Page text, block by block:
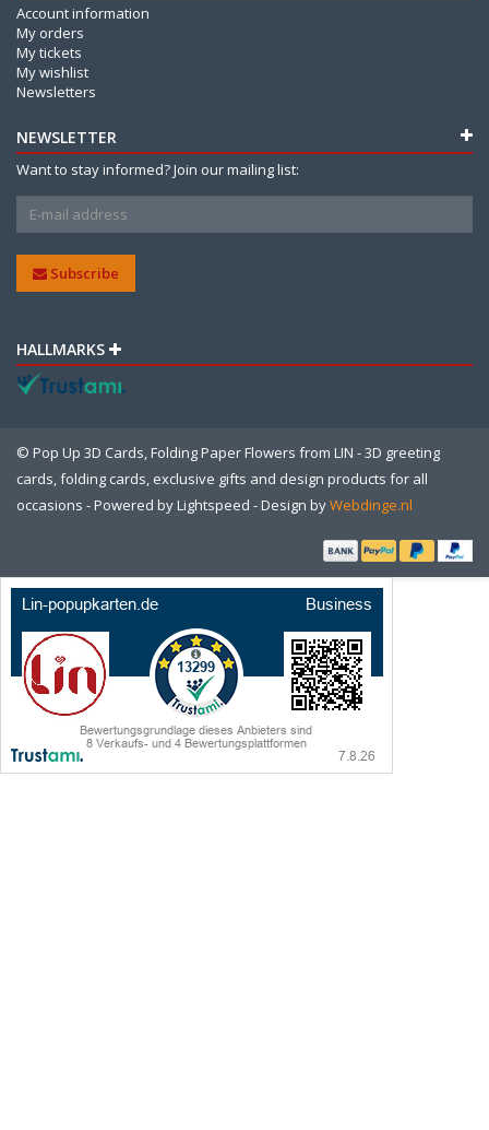
Account information
My orders
My tickets
My wishlist
Newsletters
NEWSLETTER
Want to stay informed? Join our mailing list:
Subscribe
HALLMARKS
© Pop Up 3D Cards, Folding Paper Flowers from LIN - 3D greeting
cards, folding cards, exclusive gifts and design products for all
occasions - Powered byLightspeed - Design byWebdinge.nl